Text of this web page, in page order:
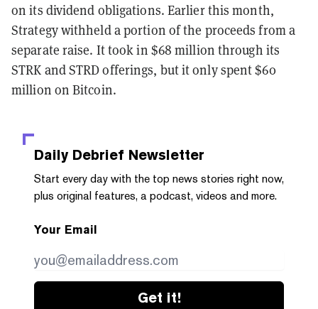
on its dividend obligations. Earlier this month,
Strategy withheld a portion of the proceeds from a
separate raise. It took in $68 million through its
STRK and STRD offerings, but it only spent $60
million on Bitcoin.
Daily Debrief Newsletter
Start every day with the top news stories right now,
plus original features, a podcast, videos and more.
Your Email
Get it!